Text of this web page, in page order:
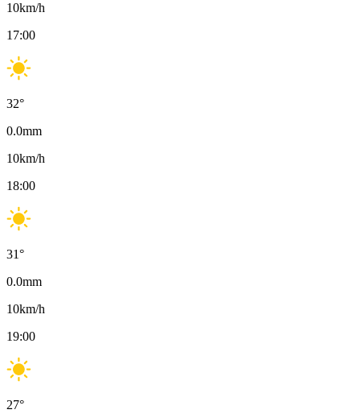
10km/h
17:00
32°
0.0mm
10km/h
18:00
31°
0.0mm
10km/h
19:00
27°